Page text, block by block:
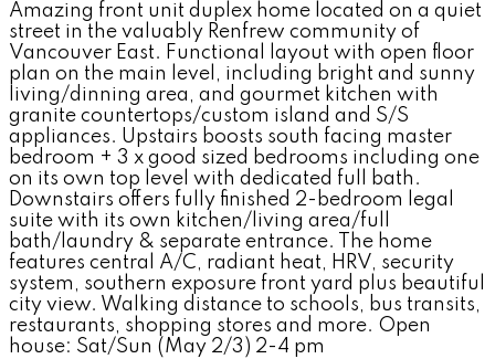
Amazing front unit duplex home located on a quiet
street in the valuably Renfrew community of
Vancouver East. Functional layout with open floor
plan on the main level, including bright and sunny
living/dinning area, and gourmet kitchen with
granite countertops/custom island and S/S
appliances. Upstairs boosts south facing master
bedroom + 3 x good sized bedrooms including one
on its own top level with dedicated full bath.
Downstairs offers fully finished 2-bedroom legal
suite with its own kitchen/living area/full
bath/laundry & separate entrance. The home
features central A/C, radiant heat, HRV, security
system, southern exposure front yard plus beautiful
city view. Walking distance to schools, bus transits,
restaurants, shopping stores and more. Open
house: Sat/Sun (May 2/3) 2-4 pm